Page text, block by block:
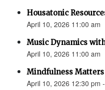
Housatonic
April 10, 2026 11:00 am
Music Dynamics
April 10, 2026 11:00 am
Mindfulness Matters
April 10, 2026 12:30 pm